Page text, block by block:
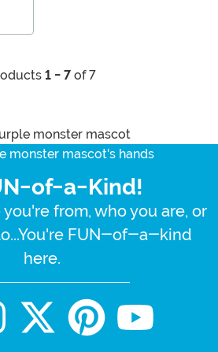
1 - 7 of 7
of-a-Kind!
from, who you are, or
FUN-of-a-kind
here.